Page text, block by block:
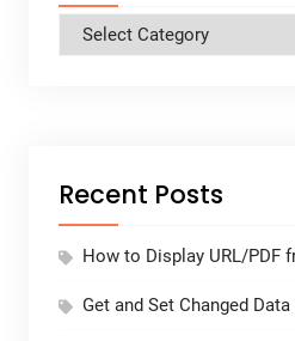
Categories
Recent Posts
How to Display URL/PDF
Get and Set Changed